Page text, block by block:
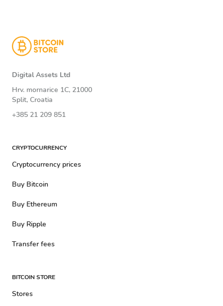
Digital Assets Ltd
Hrv. mornarice 1C, 21000
Split, Croatia
+385 21 209 851
CRYPTOCURRENCY
Cryptocurrency prices
Buy Bitcoin
Buy Ethereum
Buy Ripple
Transfer fees
BITCOIN STORE
Stores